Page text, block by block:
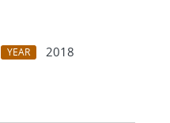
YEAR
2018